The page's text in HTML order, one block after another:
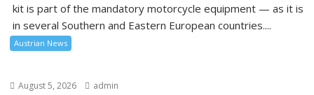
kit is part of the mandatory motorcycle equipment — as it is
in several Southern and Eastern European countries....
Austrian News
August 5, 2026 admin